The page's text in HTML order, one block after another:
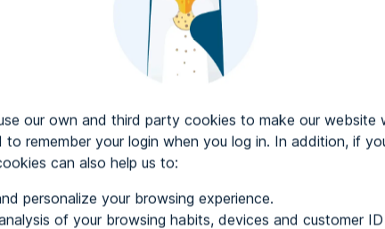
our own and third party cookies to make our website
to remember your login when you log in. In addition, if
can also help us to:
personalize your browsing experience.
of your browsing habits, devices and customer
to make it accessible..